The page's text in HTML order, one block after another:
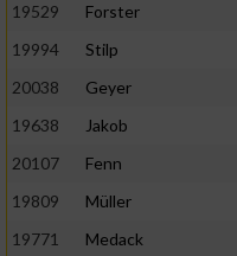
19529
Forster
19994
Stilp
20038
Geyer
19638
Jakob
20107
Fenn
19809
Müller
19771
Medack